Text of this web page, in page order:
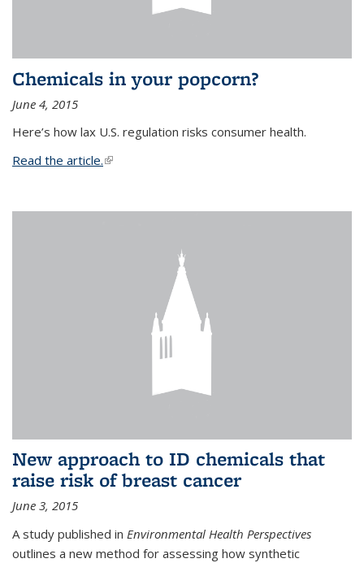
Chemicals in your popcorn?
June 4, 2015
Here’s how lax U.S. regulation risks consumer health.
Read the article.(link is external)
New approach to ID chemicals that
raise risk of breast cancer
June 3, 2015
A study published in Environmental Health Perspectives
outlines a new method for assessing how synthetic